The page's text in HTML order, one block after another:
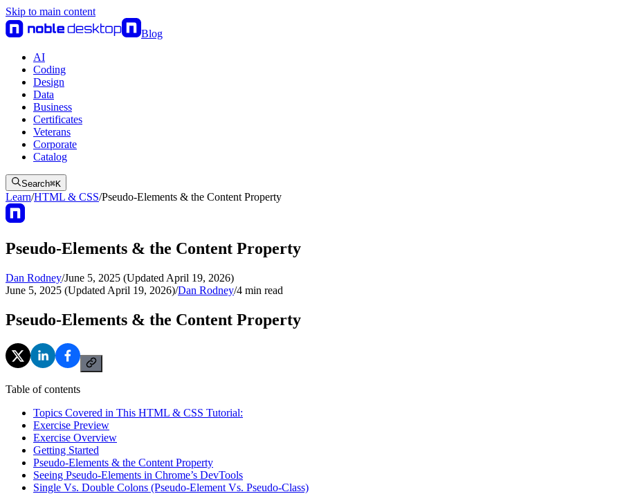
Skip to main content
Blog
AI
Coding
Design
Data
Business
Certificates
Veterans
Corporate
Catalog
Search⌘K
Learn/HTML & CSS/Pseudo-Elements & the Content Property
Pseudo-Elements & the Content Property
Dan Rodney/June 5, 2025 (Updated April 19, 2026)
June 5, 2025 (Updated April 19, 2026)/Dan Rodney/4 min read
Pseudo-Elements & the Content Property
Table of contents
Topics Covered in This HTML & CSS Tutorial:
Exercise Preview
Exercise Overview
Getting Started
Pseudo-Elements & the Content Property
Seeing Pseudo-Elements in Chrome’s DevTools
Single Vs. Double Colons (Pseudo-Element Vs. Pseudo-Class)